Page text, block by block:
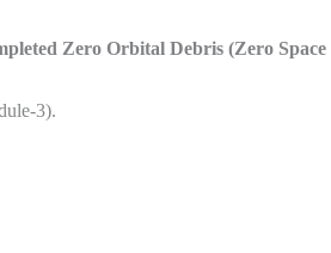
Zero Orbital Debris (Zero Space
3).